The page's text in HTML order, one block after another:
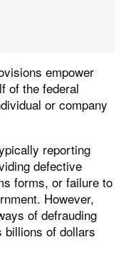
empower
of the federal
or company
reporting
defective
forms, or failure to
However,
of defrauding
billions of dollars